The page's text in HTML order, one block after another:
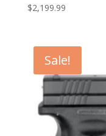
$2,199.99
Sale!